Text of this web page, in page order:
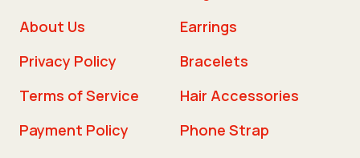
About Us
Privacy Policy
Terms of Service
Payment Policy
Earrings
Bracelets
Hair Accessories
Phone Strap